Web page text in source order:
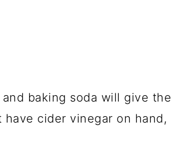
baking soda will give the
cider vinegar on hand,